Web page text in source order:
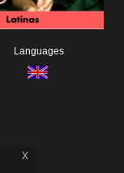
Languages
x